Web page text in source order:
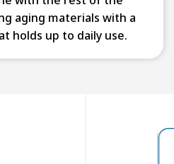
aging materials with a
holds up to daily use.